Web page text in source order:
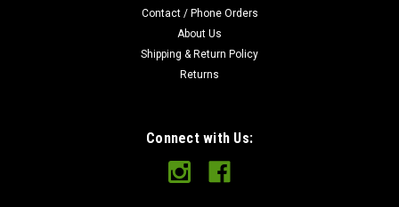
Contact / Phone Orders
About Us
Shipping & Return Policy
Returns
Connect with Us: